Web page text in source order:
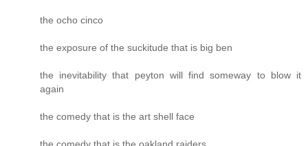
the ocho cinco
the exposure of the suckitude that is big ben
the inevitability that peyton will find someway to blow it
again
the comedy that is the art shell face
the comedy that is the oakland raiders